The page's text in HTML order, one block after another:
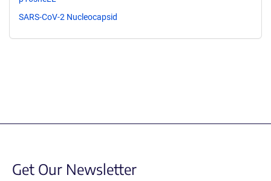
SARS-CoV-2 Nucleocapsid
Get Our Newsletter